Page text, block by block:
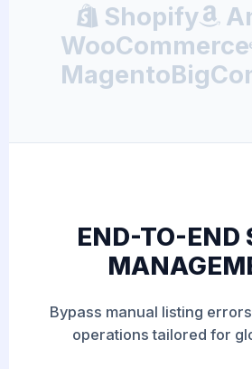
Shopify
WooCommerce
Magento
END-TO-END
Bypass manual listing
operations tailored for